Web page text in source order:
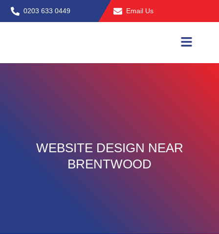
Skip
to
0203 633 0449 Email Us
WEBSITE DESIGN NEAR
BRENTWOOD